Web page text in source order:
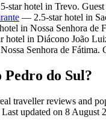
star hotel in Trevo.
— 2.5-star hotel in
in Nossa Senhora de
hotel in Diácono João
Senhora de
Pedro do Sul?
traveller reviews and
updated on 8 August